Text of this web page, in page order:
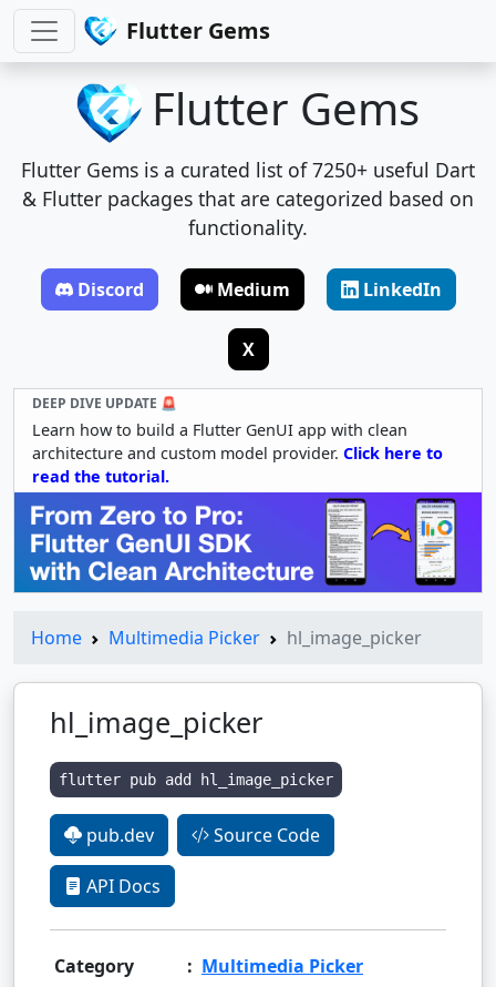
Flutter Gems
Flutter Gems
Flutter Gems is a curated list of 7250+ useful Dart
& Flutter packages that are categorized based on
functionality.
Discord Medium LinkedIn
X
DEEP DIVE UPDATE 🚨
Learn how to build a Flutter GenUI app with clean
architecture and custom model provider. Click here to
read the tutorial.
Home Multimedia Picker hl_image_picker
hl_image_picker
flutter pub add hl_image_picker
pub.dev Source Code
API Docs
Category : Multimedia Picker